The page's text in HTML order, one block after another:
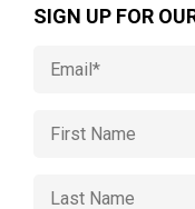
SIGN UP FOR